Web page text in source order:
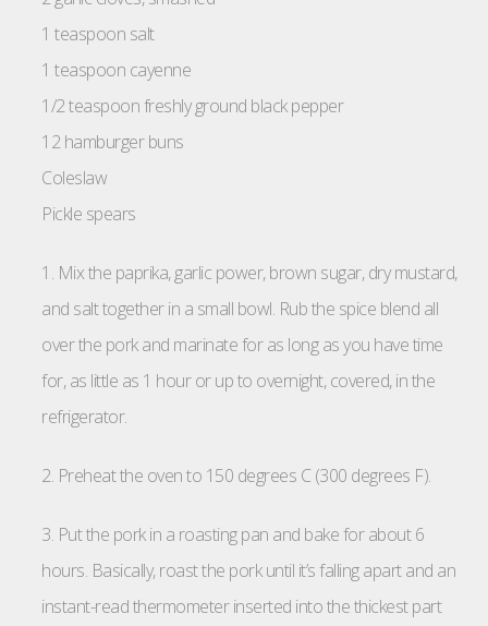
1 teaspoon salt
1 teaspoon cayenne
1/2 teaspoon freshly ground black pepper
12 hamburger buns
Coleslaw
Pickle spears
1. Mix the paprika, garlic power, brown sugar, dry mustard,
and salt together in a small bowl. Rub the spice blend all
over the pork and marinate for as long as you have time
for, as little as 1 hour or up to overnight, covered, in the
refrigerator.
2. Preheat the oven to 150 degrees C (300 degrees F).
3. Put the pork in a roasting pan and bake for about 6
hours. Basically, roast the pork until it’s falling apart and an
instant-read thermometer inserted into the thickest part